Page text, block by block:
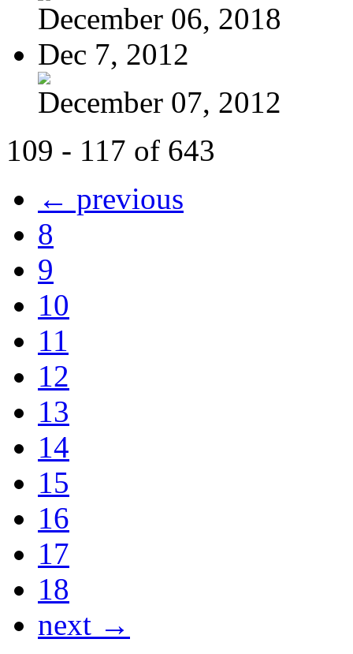
December 06, 2018
Dec 7, 2012
December 07, 2012
109 - 117 of 643
← previous
8
9
10
11
12
13
14
15
16
17
18
next →